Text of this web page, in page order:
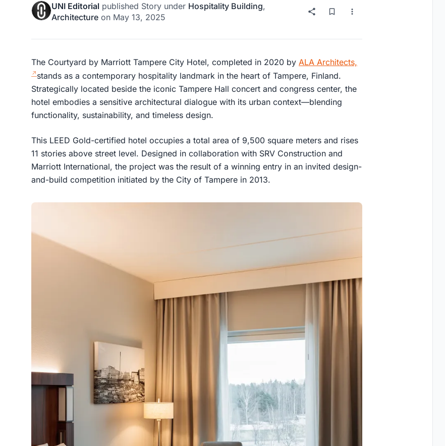
UNI Editorial published Story under Hospitality Building,
Architecture on May 13, 2025
The Courtyard by Marriott Tampere City Hotel, completed in 2020 by ALA Architects,
stands as a contemporary hospitality landmark in the heart of Tampere, Finland.
Strategically located beside the iconic Tampere Hall concert and congress center, the
hotel embodies a sensitive architectural dialogue with its urban context—blending
functionality, sustainability, and timeless design.
This LEED Gold-certified hotel occupies a total area of 9,500 square meters and rises
11 stories above street level. Designed in collaboration with SRV Construction and
Marriott International, the project was the result of a winning entry in an invited design-
and-build competition initiated by the City of Tampere in 2013.